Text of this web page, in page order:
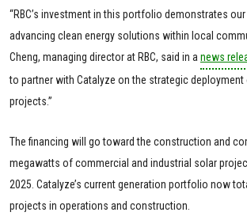
“RBC’s investment in this portfolio demonstrates
advancing clean energy solutions within local
Cheng, managing director at RBC, said in a news
to partner with Catalyze on the strategic
projects.”
The financing will go toward the construction and
megawatts of commercial and industrial solar
2025. Catalyze’s current generation portfolio now
projects in operations and construction.